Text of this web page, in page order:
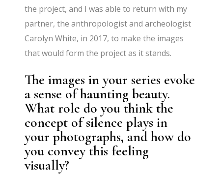
the project, and I was able to return with my
partner, the anthropologist and archeologist
Carolyn White, in 2017, to make the images
that would form the project as it stands.
The images in your series evoke
a sense of haunting beauty.
What role do you think the
concept of silence plays in
your photographs, and how do
you convey this feeling
visually?